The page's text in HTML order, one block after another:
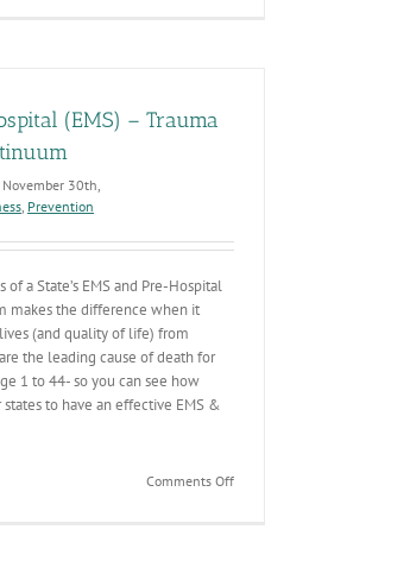
(EMS) – Trauma
November 30th,
, Prevention
a State’s EMS and Pre-Hospital
makes the difference when it
(and quality of life) from
the leading cause of death for
1 to 44- so you can see how
to have an effective EMS &
Comments Offon